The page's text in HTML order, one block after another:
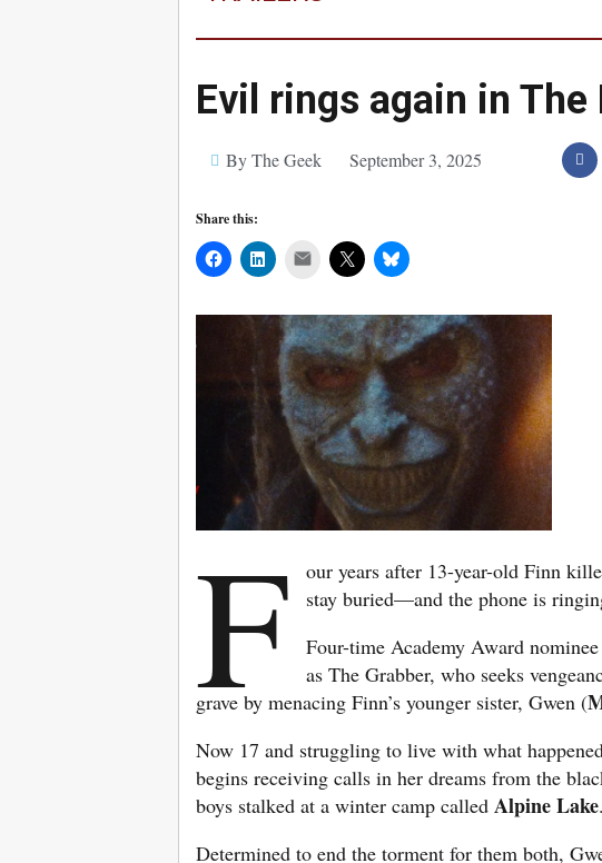
Evil rings again in
By The Geek September 3, 2025
Share this:
Mail
F
our years after 13-year-old Finn
stay buried—and the phone is
Four-time Academy Award
as The Grabber, who seeks
grave by menacing Finn’s younger sister, Gwen (
Now 17 and struggling to live with what
begins receiving calls in her dreams from the
boys stalked at a winter camp called Alpine Lake.
Determined to end the torment for them both,